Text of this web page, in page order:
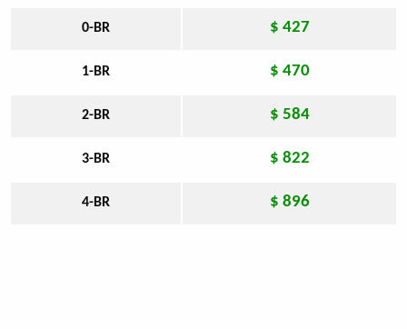
0-BR $ 427
1-BR $ 470
2-BR $ 584
3-BR $ 822
4-BR $ 896